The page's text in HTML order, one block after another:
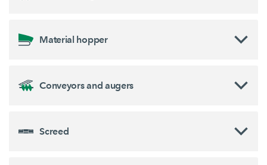
Material hopper
Conveyors and augers
Screed